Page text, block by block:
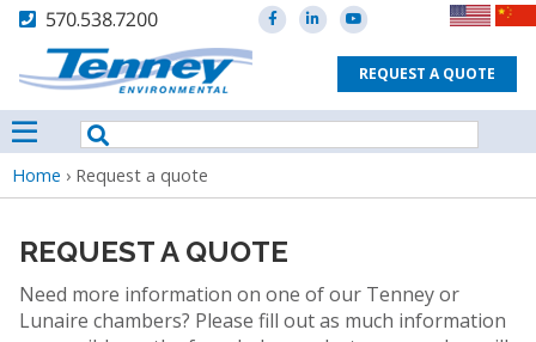
570.538.7200
REQUEST A QUOTE
Breadcrumb
Home › Request a quote
REQUEST A QUOTE
Need more information on one of our Tenney or
Lunaire chambers? Please fill out as much information